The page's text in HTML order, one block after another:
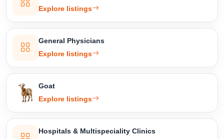
Explore listings
General Physicians
Explore listings
Goat
Explore listings
Hospitals & Multispeciality Clinics